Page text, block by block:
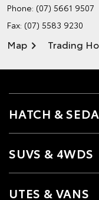
Phone: (07) 5661 9507
Fax: (07) 5583 9230
Map Trading
HATCH &
SUVS & 4WDS
UTES & VANS